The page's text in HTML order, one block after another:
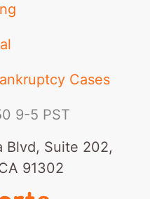
Cases
9-5 PST
Blvd, Suite 202,
91302